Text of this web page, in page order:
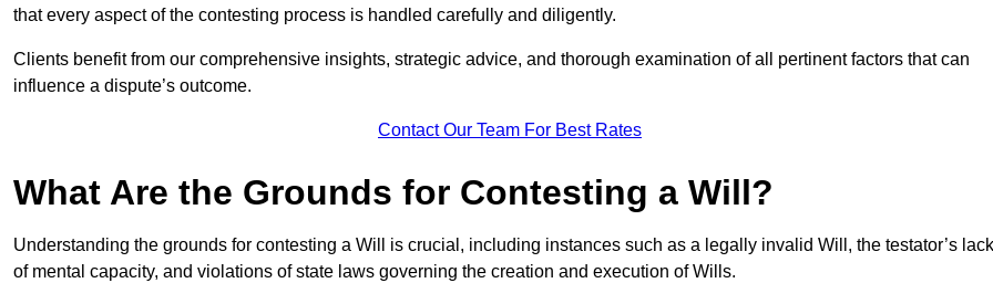
that every aspect of the contesting process is handled carefully and diligently.
Clients benefit from our comprehensive insights, strategic advice, and thorough examination of all pertinent factors that can
influence a dispute’s outcome.
Contact Our Team For Best Rates
What Are the Grounds for Contesting a Will?
Understanding the grounds for contesting a Will is crucial, including instances such as a legally invalid Will, the testator’s lack
of mental capacity, and violations of state laws governing the creation and execution of Wills.